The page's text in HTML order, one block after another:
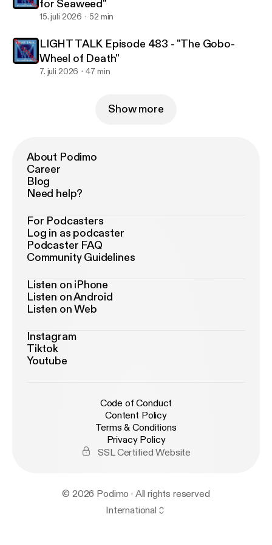
for Seaweed"
15. juli 2026 52 min
LIGHT TALK Episode 483 - "The Gobo-
Wheel of Death"
7. juli 2026 47 min
Show more
About Podimo
Career
Blog
Need help?
For Podcasters
Log in as podcaster
Podcaster FAQ
Community Guidelines
Listen on iPhone
Listen on Android
Listen on Web
Instagram
Tiktok
Youtube
Code of Conduct
Content Policy
Terms & Conditions
Privacy Policy
SSL Certified Website
© 2026 Podimo · All rights reserved
International